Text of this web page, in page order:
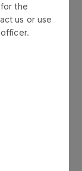
the
us or use
obtain a